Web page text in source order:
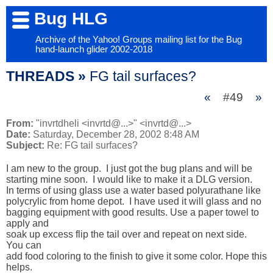
Bug HLG
Archive of the Yahoo! Groups mailing list for the Bug
hand-launch glider 2002-2018
THREADS » FG tail surfaces?
« #49 »
From: "invrtdheli <invrtd@...>" <invrtd@...>
Date: Saturday, December 28, 2002 8:48 AM
Subject: Re: FG tail surfaces?
I am new to the group.  I just got the bug plans and will be
starting mine soon.  I would like to make it a DLG version.
In terms of using glass use a water based polyurathane like
polycrylic from home depot.  I have used it will glass and no
bagging equipment with good results. Use a paper towel to
apply and
soak up excess flip the tail over and repeat on next side.
You can
add food coloring to the finish to give it some color. Hope this
helps.